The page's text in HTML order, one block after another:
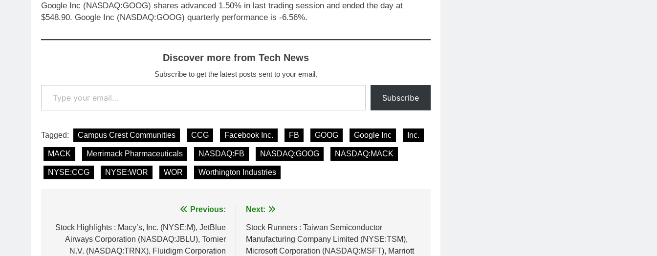
Google Inc (NASDAQ:GOOG) shares advanced 1.50% in last trading session and ended the day at
$548.90. Google Inc (NASDAQ:GOOG) quarterly performance is -6.56%.
Discover more from Tech News
Subscribe to get the latest posts sent to your email.
Type your email…
Subscribe
Tagged: Campus Crest Communities CCG Facebook Inc. FB GOOG Google Inc Inc.
MACK Merrimack Pharmaceuticals NASDAQ:FB NASDAQ:GOOG NASDAQ:MACK
NYSE:CCG NYSE:WOR WOR Worthington Industries
navigation
Previous:
Stock Highlights : Macy’s, Inc. (NYSE:M), JetBlue
Airways Corporation (NASDAQ:JBLU), Tornier
N.V. (NASDAQ:TRNX), Fluidigm Corporation
Next:
Stock Runners : Taiwan Semiconductor
Manufacturing Company Limited (NYSE:TSM),
Microsoft Corporation (NASDAQ:MSFT), Marriott